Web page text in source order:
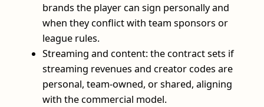
brands the player can sign personally and
when they conflict with team sponsors or
league rules.
Streaming and content: the contract sets if
streaming revenues and creator codes are
personal, team‑owned, or shared, aligning
with the commercial model.